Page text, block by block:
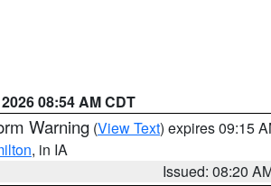
08:54 AM CDT
Warning (View Text) expires 09:15
, in IA
Issued: 08:20